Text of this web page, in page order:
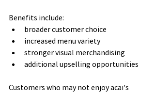
Benefits include:
broader customer choice
increased menu variety
stronger visual merchandising
additional upselling opportunities
Customers who may not enjoy acai's